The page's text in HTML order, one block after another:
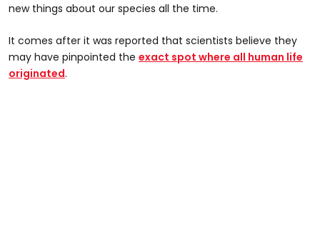
new things about our species all the time.
It comes after it was reported that scientists believe they
may have pinpointed the exact spot where all human life
originated.